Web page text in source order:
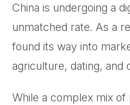
China is undergoing a
unmatched rate. As a
found its way into
agriculture, dating, and
While a complex mix of